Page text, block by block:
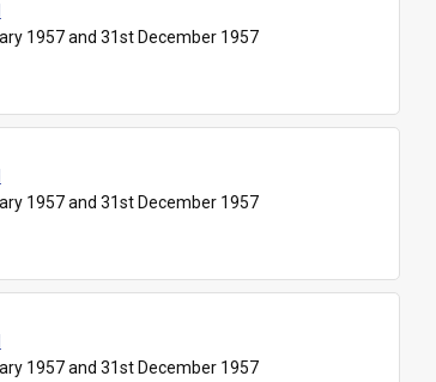
1957 and 31st December 1957
1957 and 31st December 1957
1957 and 31st December 1957